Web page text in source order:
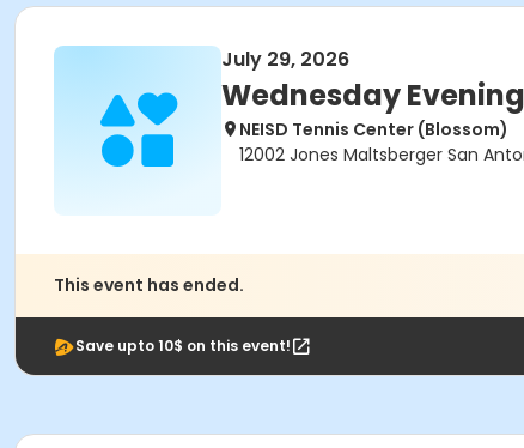
July 29, 2026
Wednesday
NEISD Tennis Center (Blossom)
12002 Jones Maltsberger San
This event has ended.
Save upto 10$ on this event!